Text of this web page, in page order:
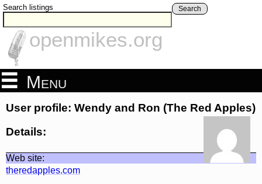
Search listings Search
openmikes.org
Menu
User profile: Wendy and Ron (The Red Apples)
Details:
Web site:
theredapples.com